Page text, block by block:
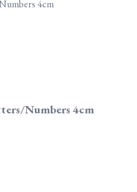
Numbers 4cm